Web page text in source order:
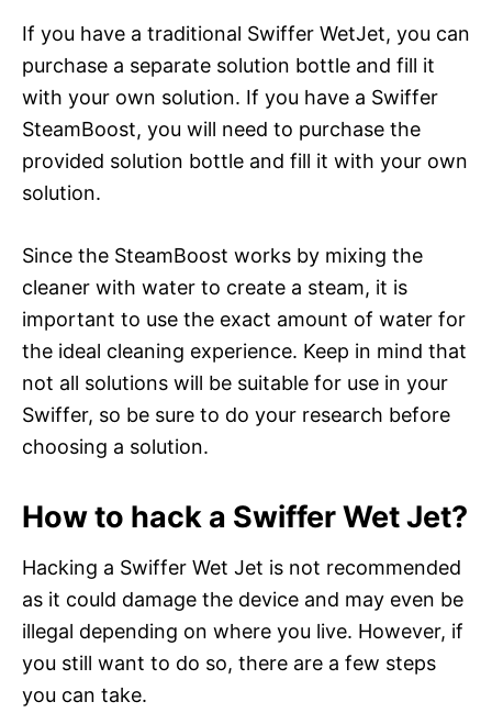
If you have a traditional Swiffer WetJet, you can
purchase a separate solution bottle and fill it
with your own solution. If you have a Swiffer
SteamBoost, you will need to purchase the
provided solution bottle and fill it with your own
solution.
Since the SteamBoost works by mixing the
cleaner with water to create a steam, it is
important to use the exact amount of water for
the ideal cleaning experience. Keep in mind that
not all solutions will be suitable for use in your
Swiffer, so be sure to do your research before
choosing a solution.
How to hack a Swiffer Wet Jet?
Hacking a Swiffer Wet Jet is not recommended
as it could damage the device and may even be
illegal depending on where you live. However, if
you still want to do so, there are a few steps
you can take.